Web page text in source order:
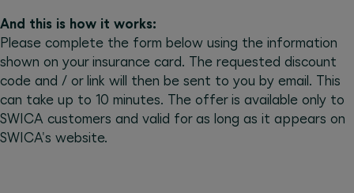
And this is how it works:
Please complete the form below using the information
shown on your insurance card. The requested discount
code and / or link will then be sent to you by email. This
can take up to 10 minutes. The offer is available only to
SWICA customers and valid for as long as it appears on
SWICA's website.